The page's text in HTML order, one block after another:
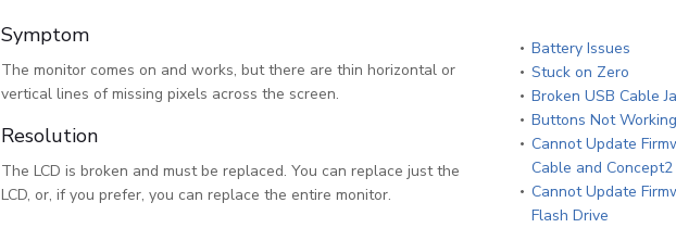
Symptom
The monitor comes on and works, but there are thin horizontal or
vertical lines of missing pixels across the screen.
Resolution
The LCD is broken and must be replaced. You can replace just the
LCD, or, if you prefer, you can replace the entire monitor.
Battery Issues
Stuck on Zero
Broken USB Cable
Buttons Not Working
Cannot Update
Cable and
Cannot Update
Flash Drive